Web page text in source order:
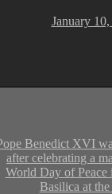
January
Benedict XVI
after celebrating a
World Day of Peace
Basilica at